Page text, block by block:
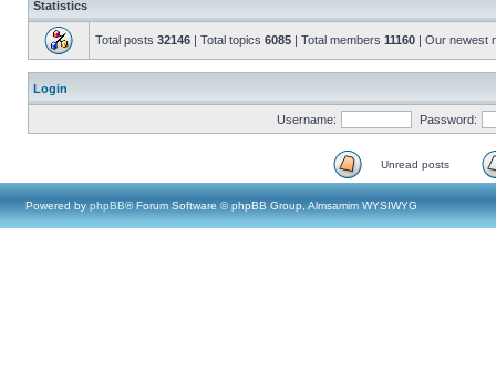
Statistics
Total posts 32146 | Total topics 6085 | Total members 11160 | Our newest
Login
Username: Password:
Unread posts
Powered by phpBB® Forum Software © phpBB Group, Almsamim WYSIWYG